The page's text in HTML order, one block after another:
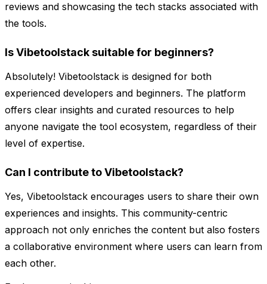
reviews and showcasing the tech stacks associated with
the tools.
Is Vibetoolstack suitable for beginners?
Absolutely! Vibetoolstack is designed for both
experienced developers and beginners. The platform
offers clear insights and curated resources to help
anyone navigate the tool ecosystem, regardless of their
level of expertise.
Can I contribute to Vibetoolstack?
Yes, Vibetoolstack encourages users to share their own
experiences and insights. This community-centric
approach not only enriches the content but also fosters
a collaborative environment where users can learn from
each other.